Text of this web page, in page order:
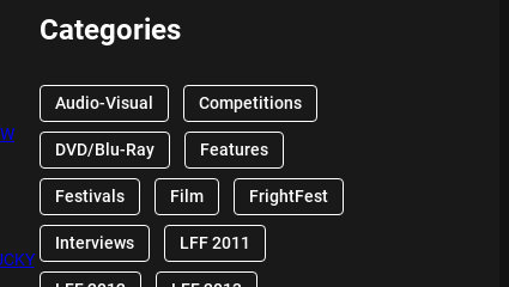
Categories
Audio-Visual Competitions
DVD/Blu-Ray Features
Festivals Film FrightFest
Interviews LFF 2011